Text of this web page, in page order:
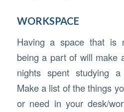
WORKSPACE
Having a space that is
being a part of will make
nights spent studying
Make a list of the things
or need in your desk/